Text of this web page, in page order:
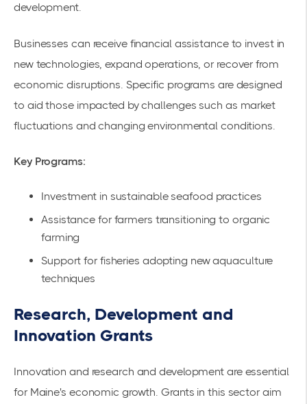
development.
Businesses can receive financial assistance to invest in
new technologies, expand operations, or recover from
economic disruptions. Specific programs are designed
to aid those impacted by challenges such as market
fluctuations and changing environmental conditions.
Key Programs:
Investment in sustainable seafood practices
Assistance for farmers transitioning to organic
farming
Support for fisheries adopting new aquaculture
techniques
Research, Development and
Innovation Grants
Innovation and research and development are essential
for Maine's economic growth. Grants in this sector aim